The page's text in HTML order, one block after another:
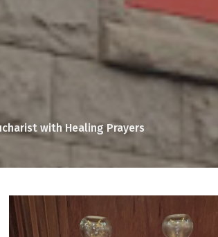
with Healing Prayers